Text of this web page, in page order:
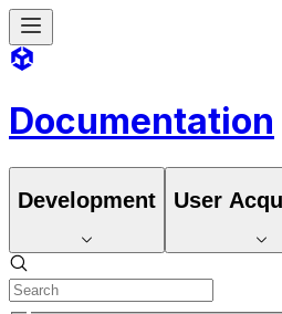
Documentation
Development User